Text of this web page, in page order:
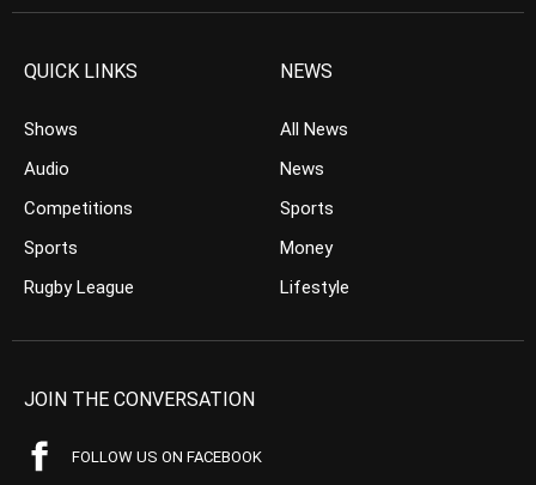
QUICK LINKS
Shows
Audio
Competitions
Sports
Rugby League
NEWS
All News
News
Sports
Money
Lifestyle
JOIN THE CONVERSATION
FOLLOW US ON FACEBOOK